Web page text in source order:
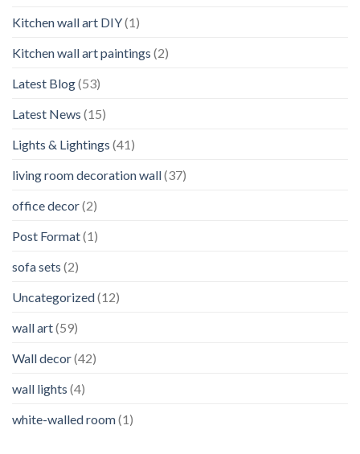
Kitchen wall art DIY(1)
Kitchen wall art paintings (2)
Latest Blog(53)
Latest News (15)
Lights & Lightings (41)
living room decoration wall(37)
office decor(2)
Post Format(1)
sofa sets (2)
Uncategorized(12)
wall art(59)
Wall decor(42)
wall lights (4)
white-walled room(1)